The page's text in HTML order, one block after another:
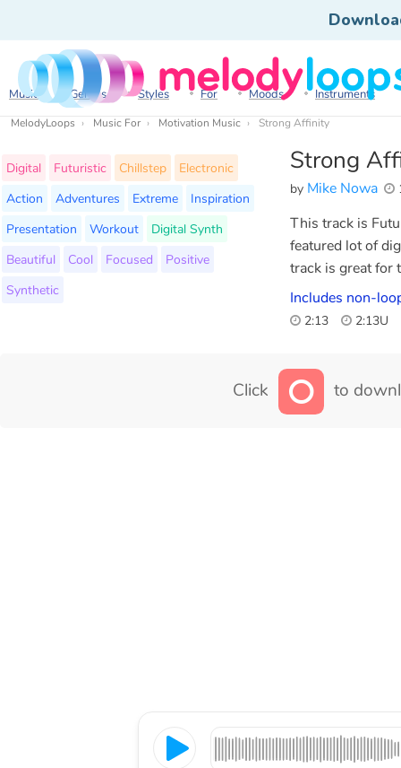
Music Genres Styles For Moods Instruments
MelodyLoops Music For Motivation Music Strong Affinity
Strong
by Mike Nowa
Digital Futuristic Chillstep
Electronic
Action
Adventures Extreme
Inspiration
Presentation
Workout
Digital Synth
Beautiful
Cool Focused
Positive
Synthetic
This track is
featured lot of
track is great for
Includes non-
2:13 2:13U
Click to